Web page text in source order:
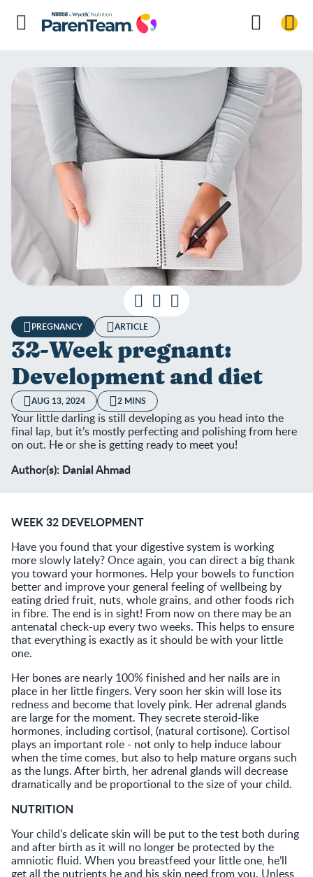
PREGNANCY ARTICLE
32-Week pregnant:
Development and diet
AUG 13, 2024 2 MINS
Your little darling is still developing as you head into the
final lap, but it’s mostly perfecting and polishing from here
on out. He or she is getting ready to meet you!
Author(s): Danial Ahmad
WEEK 32 DEVELOPMENT
Have you found that your digestive system is working
more slowly lately? Once again, you can direct a big thank
you toward your hormones. Help your bowels to function
better and improve your general feeling of wellbeing by
eating dried fruit, nuts, whole grains, and other foods rich
in fibre. The end is in sight! From now on there may be an
antenatal check-up every two weeks. This helps to ensure
that everything is exactly as it should be with your little
one.
Her bones are nearly 100% finished and her nails are in
place in her little fingers. Very soon her skin will lose its
redness and become that lovely pink. Her adrenal glands
are large for the moment. They secrete steroid-like
hormones, including cortisol, (natural cortisone). Cortisol
plays an important role - not only to help induce labour
when the time comes, but also to help mature organs such
as the lungs. After birth, her adrenal glands will decrease
dramatically and be proportional to the size of your child.
NUTRITION
Your child’s delicate skin will be put to the test both during
and after birth as it will no longer be protected by the
amniotic fluid. When you breastfeed your little one, he’ll
get all the nutrients he and his skin need from you. Unless